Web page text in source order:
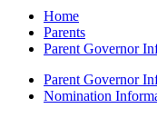
Home
Parents
Parent Governor
Parent Governor
Nomination